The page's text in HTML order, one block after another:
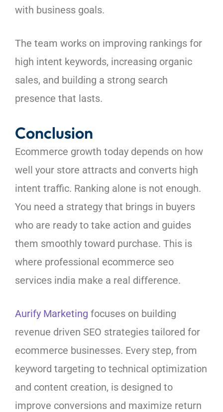
with business goals.
The team works on improving rankings for
high intent keywords, increasing organic
sales, and building a strong search
presence that lasts.
Conclusion
Ecommerce growth today depends on how
well your store attracts and converts high
intent traffic. Ranking alone is not enough.
You need a strategy that brings in buyers
who are ready to take action and guides
them smoothly toward purchase. This is
where professional ecommerce seo
services india make a real difference.
Aurify Marketing focuses on building
revenue driven SEO strategies tailored for
ecommerce businesses. Every step, from
keyword targeting to technical optimization
and content creation, is designed to
improve conversions and maximize return